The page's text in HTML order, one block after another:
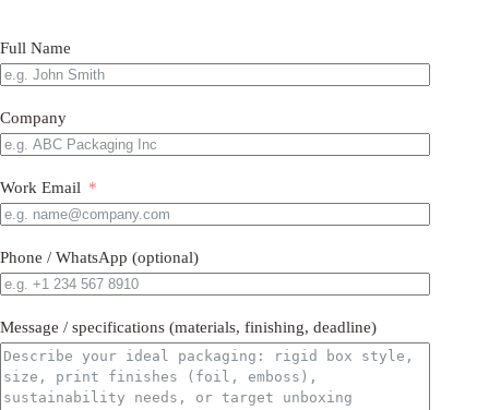
Full Name
Company
Work Email
Phone / WhatsApp (optional)
Message / specifications (materials, finishing, deadline)